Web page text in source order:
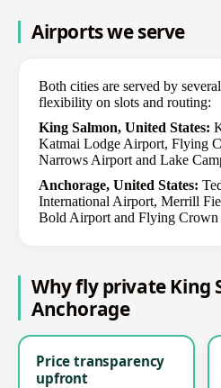
Airports we serve
Both cities are served by
flexibility on slots and routing:
King Salmon, United States:
Katmai Lodge Airport, Flying
Narrows Airport and Lake
Anchorage, United States:
International Airport, Merrill
Bold Airport and Flying
Why fly private King
Anchorage
Price transparency
upfront